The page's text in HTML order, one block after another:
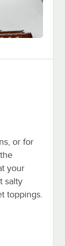
or for
your
salty
toppings.